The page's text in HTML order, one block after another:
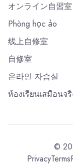
オンライン自習室
Phòng học ảo
线上自修室
自修室
온라인 자습실
ห้องเรียนเสมือนจริ
©
PrivacyTerms